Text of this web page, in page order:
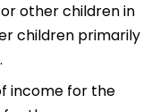
other children in
children primarily
income for the